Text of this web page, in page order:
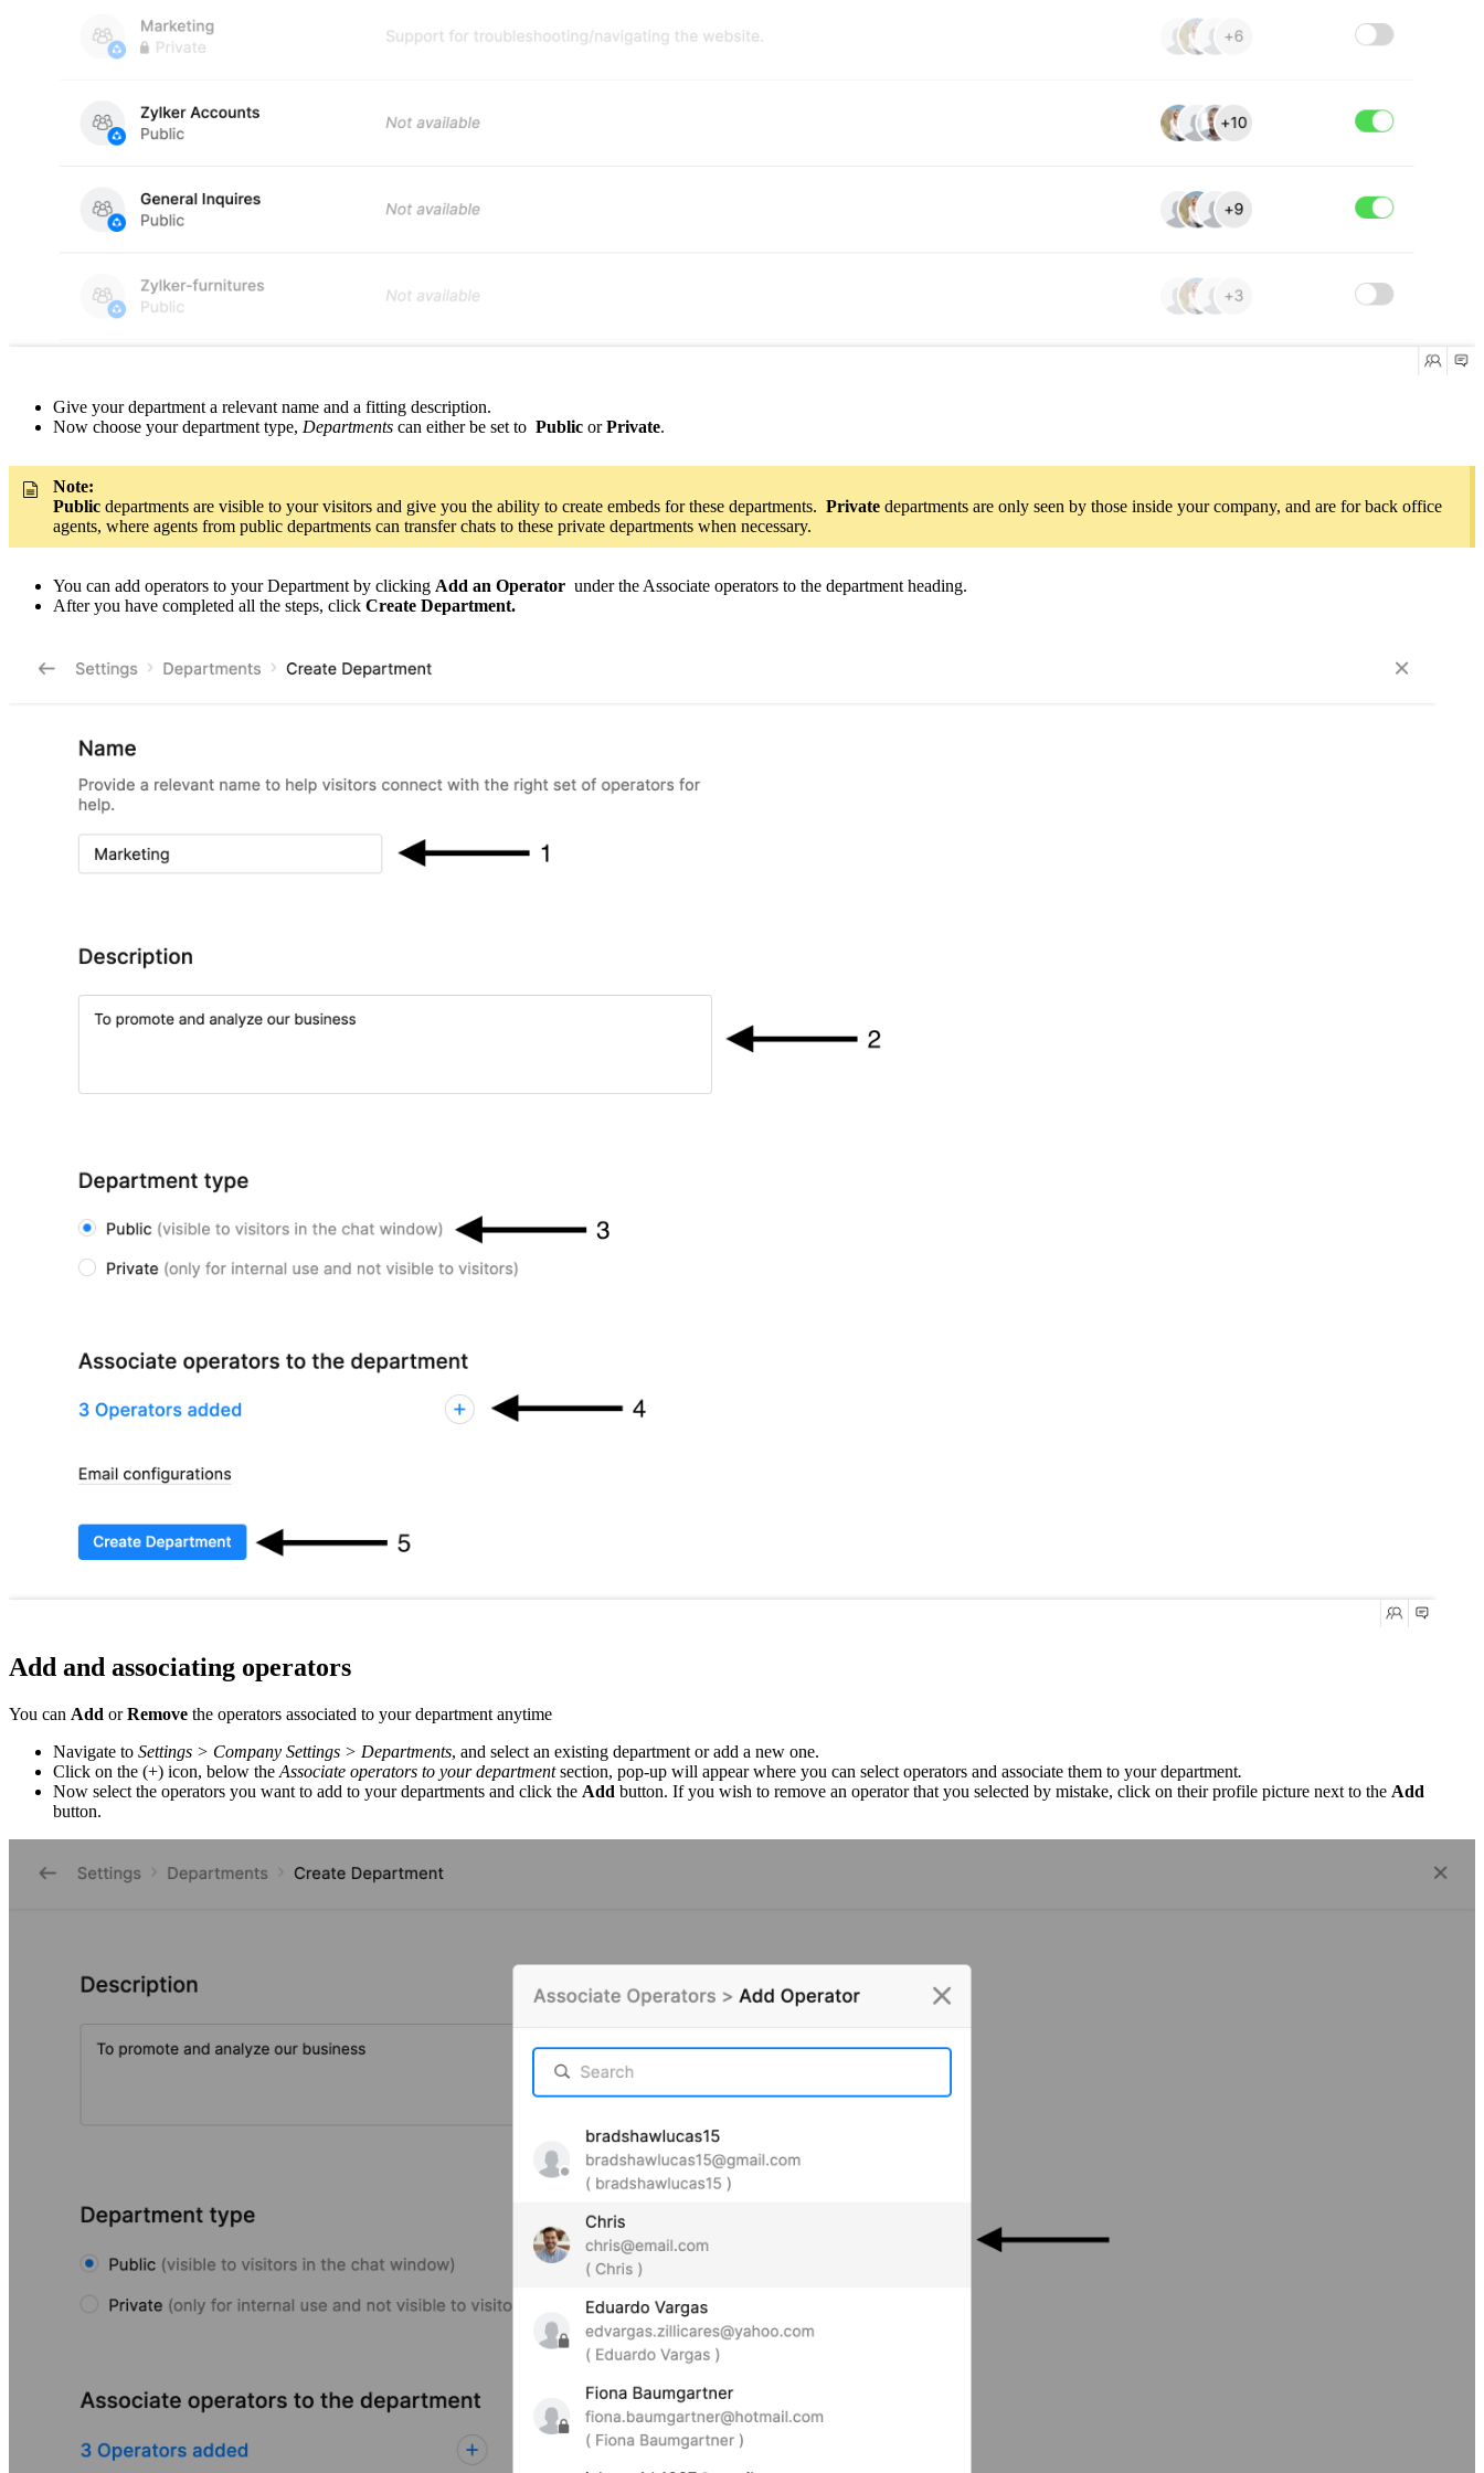
Give your department a relevant name and a fitting description.
Now choose your department type, Departments can either be set to Public orPrivate.
Note:
Public departments are visible to your visitors and give you the ability to create embeds for these departments. Private departments are only seen by those inside your company, and are for back office
agents, where agents from public departments can transfer chats to these private departments when necessary.
You can add operators to your Department by clicking Add an Operator under theAssociate operators to the department heading.
After you have completed all the steps, click Create Department.
Add and associating operators
You can Add orRemove the operators associated to your department anytime
Navigate to Settings > Company Settings > Departments, and select an existing department or add a new one.
Click on the (+) icon, below the Associate operators to your departmentsection, pop-up will appear where you can select operators and associate them to your department.
Now select the operators you want to add to your departments and click the Add button. If you wish to remove an operator that you selected by mistake, click on their profile picture next to the Add
button.